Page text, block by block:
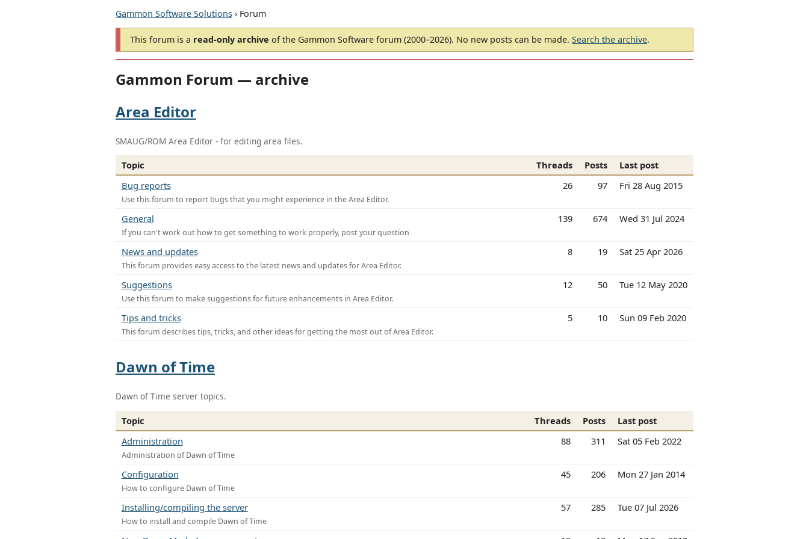
Gammon Software Solutions › Forum
This forum is a read-only archive of the Gammon Software forum (2000–2026). No new posts can be made. Search the archive.
Gammon Forum — archive
Area Editor
SMAUG/ROM Area Editor - for editing area files.
Topic Threads Posts
Last post
Bug reports
Use this forum to report bugs that you might experience in the Area Editor.
26 97 Fri 28 Aug 2015
General
If you can't work out how to get something to work properly, post your question
139 674 Wed 31 Jul 2024
News and updates
This forum provides easy access to the latest news and updates for Area Editor.
8 19 Sat 25 Apr 2026
Suggestions
Use this forum to make suggestions for future enhancements in Area Editor.
12 50 Tue 12 May 2020
Tips and tricks
This forum describes tips, tricks, and other ideas for getting the most out of Area Editor.
5 10 Sun 09 Feb 2020
Dawn of Time
Dawn of Time server topics.
Topic Threads Posts
Last post
Administration
Administration of Dawn of Time
88 311 Sat 05 Feb 2022
Configuration
How to configure Dawn of Time
45 206 Mon 27 Jan 2014
Installing/compiling the server
How to install and compile Dawn of Time
57 285 Tue 07 Jul 2026